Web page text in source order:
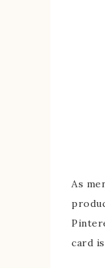
As
card